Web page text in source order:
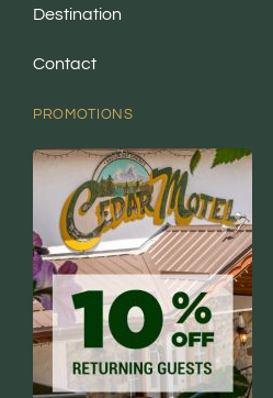
Destination
Contact
PROMOTIONS